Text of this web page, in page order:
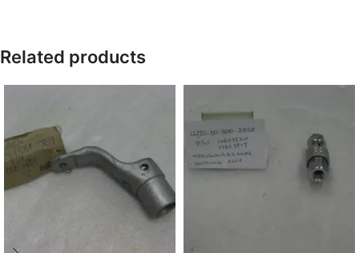
Related products